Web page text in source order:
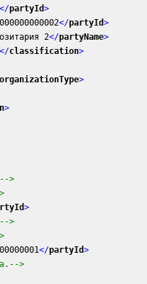
partyId>
</partyId>
2</partyName>
classification>
>
>
>
>
>
</partyId>
>